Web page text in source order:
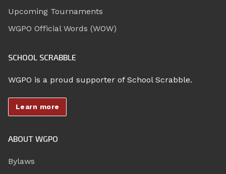
Upcoming Tournaments
WGPO Official Words (WOW)
SCHOOL SCRABBLE
WGPO is a proud supporter of School Scrabble.
Learn more
ABOUT WGPO
Bylaws